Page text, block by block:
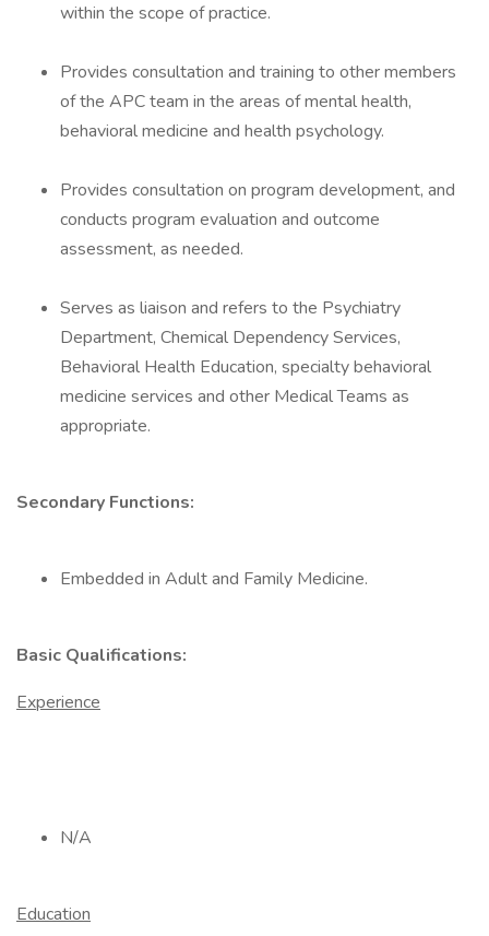
within the scope of practice.
Provides consultation and training to other members
of the APC team in the areas of mental health,
behavioral medicine and health psychology.
Provides consultation on program development, and
conducts program evaluation and outcome
assessment, as needed.
Serves as liaison and refers to the Psychiatry
Department, Chemical Dependency Services,
Behavioral Health Education, specialty behavioral
medicine services and other Medical Teams as
appropriate.
Secondary Functions:
Embedded in Adult and Family Medicine.
Basic Qualifications:
Experience
N/A
Education